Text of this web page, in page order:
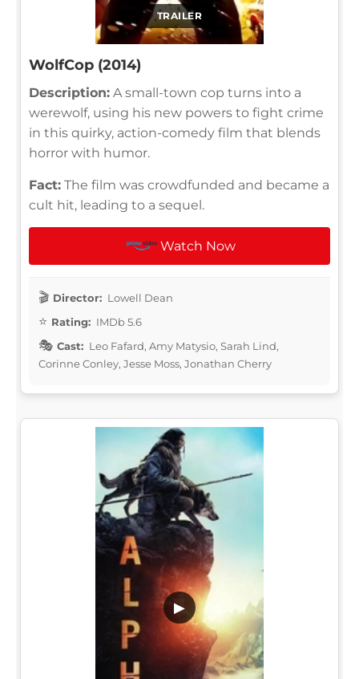
TRAILER
WolfCop (2014)
Description: A small-town cop turns into a
werewolf, using his new powers to fight crime
in this quirky, action-comedy film that blends
horror with humor.
Fact: The film was crowdfunded and became a
cult hit, leading to a sequel.
Watch Now
Director: Lowell Dean
Rating: IMDb 5.6
Cast: Leo Fafard, Amy Matysio, Sarah Lind,
Corinne Conley, Jesse Moss, Jonathan Cherry
▶